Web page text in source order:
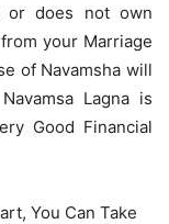
or does not own
your Marriage
of Navamsha will
Lagna is
Good Financial
You Can Take